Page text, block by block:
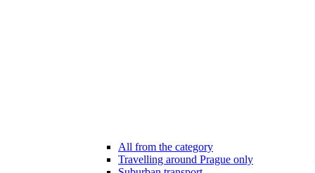
All from the category
Travelling around Prague only